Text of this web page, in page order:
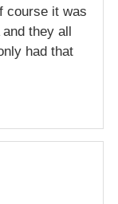
course it was
they all
had that